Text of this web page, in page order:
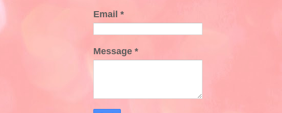
Email *
Message *